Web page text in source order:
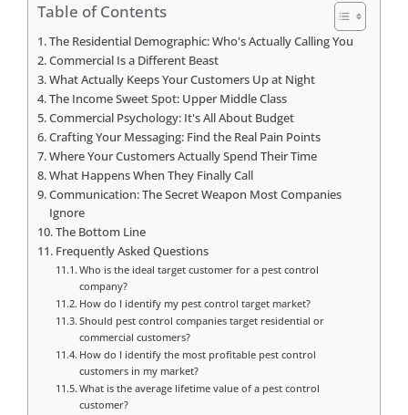
Table of Contents
The Residential Demographic: Who's Actually Calling You
Commercial Is a Different Beast
What Actually Keeps Your Customers Up at Night
The Income Sweet Spot: Upper Middle Class
Commercial Psychology: It's All About Budget
Crafting Your Messaging: Find the Real Pain Points
Where Your Customers Actually Spend Their Time
What Happens When They Finally Call
Communication: The Secret Weapon Most Companies
Ignore
The Bottom Line
Frequently Asked Questions
Who is the ideal target customer for a pest control
company?
How do I identify my pest control target market?
Should pest control companies target residential or
commercial customers?
How do I identify the most profitable pest control
customers in my market?
What is the average lifetime value of a pest control
customer?